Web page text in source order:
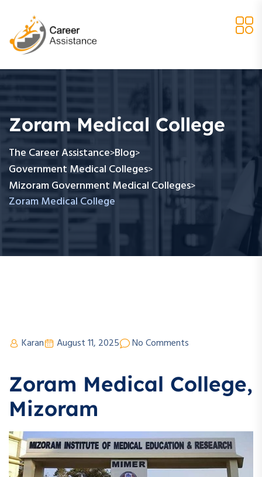
Zoram Medical College
The Career Assistance>Blog>
Government Medical Colleges>
Mizoram Government Medical Colleges>
Zoram Medical College
Karan August 11, 2025 No Comments
Zoram Medical College,
Mizoram